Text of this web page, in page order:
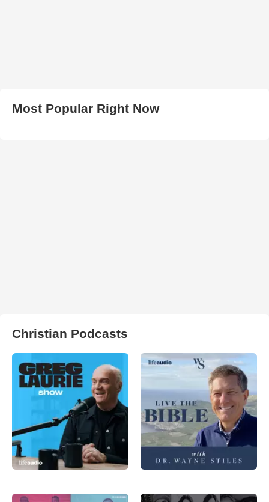
Most Popular Right Now
Christian Podcasts